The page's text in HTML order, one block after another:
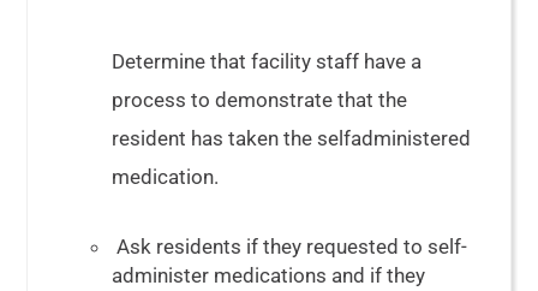
Determine that facility staff have a
process to demonstrate that the
resident has taken the selfadministered
medication.
Ask residents if they requested to self-
administer medications and if they